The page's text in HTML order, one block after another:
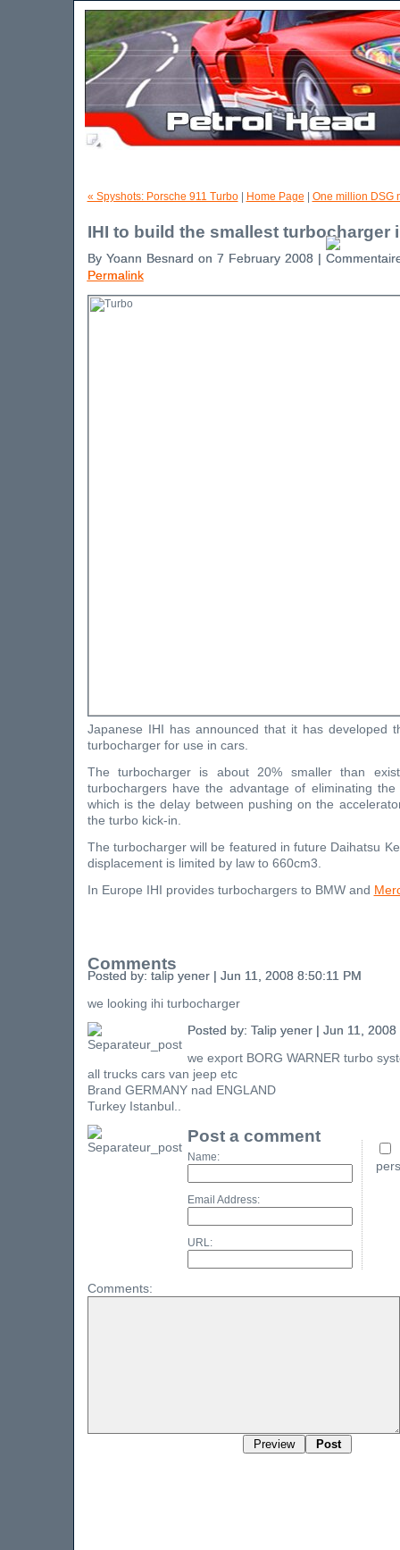
« Spyshots: Porsche 911 Turbo| Home Page One million DSG
IHI to build the smallest turbocharger
By Yoann Besnard on 7 February 2008 |
Permalink
Japanese IHI has announced that it has developed
turbocharger for use in cars.
The turbocharger is about 20% smaller than
turbochargers have the advantage of eliminating the
which is the delay between pushing on the
the turbo kick-in.
The turbocharger will be featured in future Daihatsu
displacement is limited by law to 660cm3.
In Europe IHI provides turbochargers to BMW and
Comments
Posted by: talip yener | Jun 11, 2008 8:50:11 PM
we looking ihi turbocharger
Posted by: Talip yener | Jun 11,
we export BORG WARNER turbo
all trucks cars van jeep etc
Brand GERMANY nad ENGLAND
Turkey Istanbul..
Post a comment
Name:
Email Address:
URL:
Comments: